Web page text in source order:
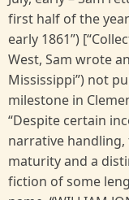
first half of the
early 1861”)
West, Sam wrote
Mississippi”) not
milestone in
“Despite certain
narrative
maturity and a
fiction of some